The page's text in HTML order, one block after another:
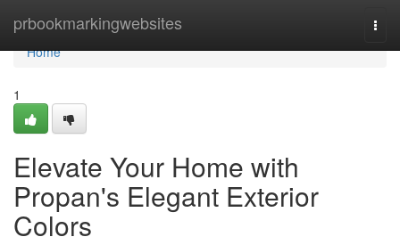
prbookmarkingwebsites
Home
Home
1
Elevate Your Home with
Propan's Elegant Exterior
Colors